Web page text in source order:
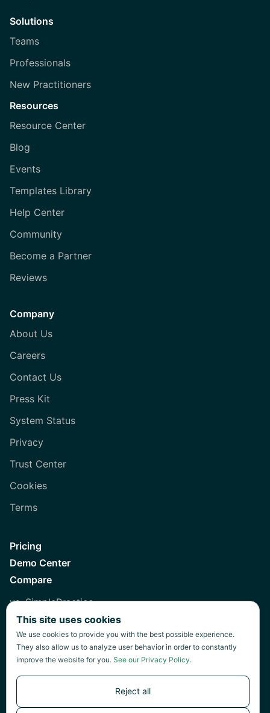
Solutions
Teams
Professionals
New Practitioners
Resources
Resource Center
Blog
Events
Templates Library
Help Center
Community
Become a Partner
Reviews
Company
About Us
Careers
Contact Us
Press Kit
System Status
Privacy
Trust Center
Cookies
Terms
Pricing
Demo Center
Compare
vs. SimplePractice
vs. Healthie
vs. Jane
vs. Practice Fusion
This site uses cookies
We use cookies to provide you with the best possible experience.
They also allow us to analyze user behavior in order to constantly
improve the website for you. See our Privacy Policy.
Reject all